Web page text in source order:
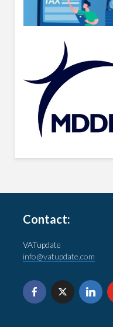
Contact:
VATupdate
info@vatupdate.com